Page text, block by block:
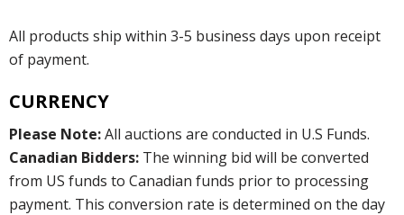
All products ship within 3-5 business days upon receipt
of payment.
CURRENCY
Please Note:All auctions are conducted in U.S Funds.
Canadian Bidders: The winning bid will be converted
from US funds to Canadian funds prior to processing
payment. This conversion rate is determined on the day